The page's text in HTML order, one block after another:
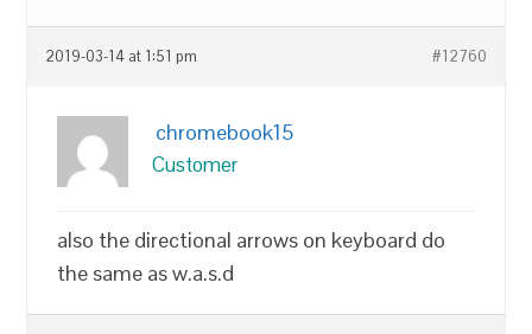
2019-03-14 at 1:51 pm #12760
chromebook15
Customer
also the directional arrows on keyboard do
the same as w.a.s.d